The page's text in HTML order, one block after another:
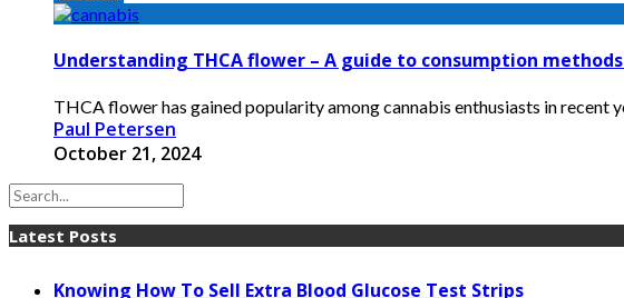
Understanding THCA flower – A guide to consumption
THCA flower has gained popularity among cannabis enthusiasts in
Paul Petersen
October 21, 2024
Latest Posts
Knowing How To Sell Extra Blood Glucose Test Strips